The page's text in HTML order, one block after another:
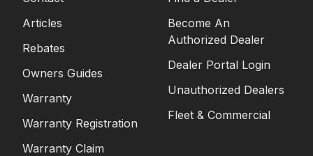
Articles
Rebates
Owners Guides
Warranty
Warranty Registration
Warranty Claim
Become An
Authorized Dealer
Dealer Portal Login
Unauthorized Dealers
Fleet & Commercial